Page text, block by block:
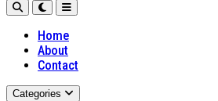
Home
About
Contact
Categories